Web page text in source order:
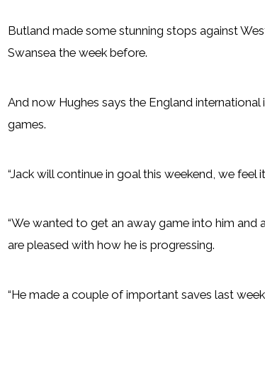
Butland made some stunning stops against
Swansea the week before.
And now Hughes says the England
games.
“Jack will continue in goal this weekend, we feel
“We wanted to get an away game into him
are pleased with how he is progressing.
“He made a couple of important saves last